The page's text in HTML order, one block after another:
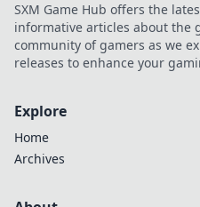
SXM Game Hub offers the
informative articles about the
community of gamers as we
releases to enhance your
Explore
Home
Archives